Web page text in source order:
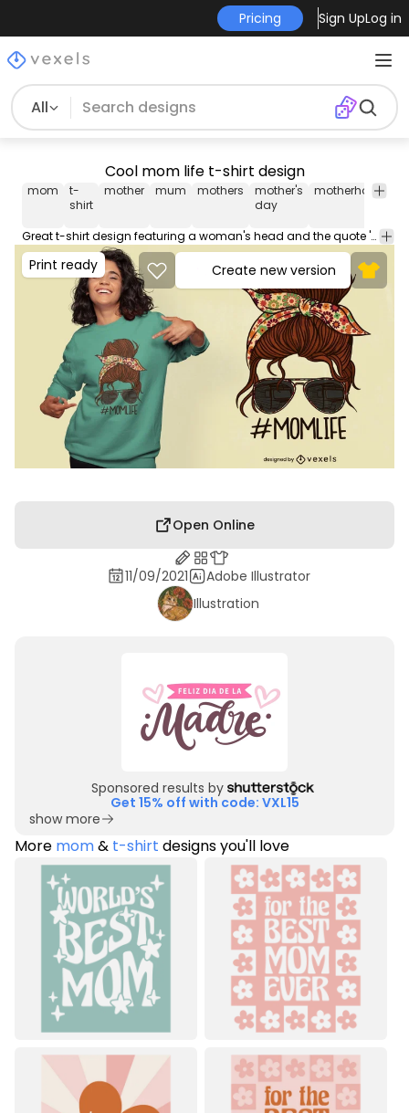
Pricing Sign UpLog in
All
Cool mom life t-shirt design
mom
t-
shirt
mother mum mothers
mother's
day
motherhood
Great t-shirt design featuring a woman's head and the quote '#momlife'. This Graphic Tee design can be used on shirts, mugs, posters, hoodies and other merch products. Comes with a transparent PNG file, perfect for POD platforms like Merch by Amazon, Redbubble, Teespring, Printful and more.
Print ready Create new version
Open Online
11/09/2021
Adobe Illustrator
Illustration
Sponsored results by
Get 15% off with code: VXL15
show more
More mom& t-shirt designs you'll love